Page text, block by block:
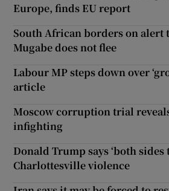
Europe, finds EU report
South African borders on alert
Mugabe does not flee
Labour MP steps down over
article
Moscow corruption trial
infighting
Donald Trump says ‘both sides
Charlottesville violence